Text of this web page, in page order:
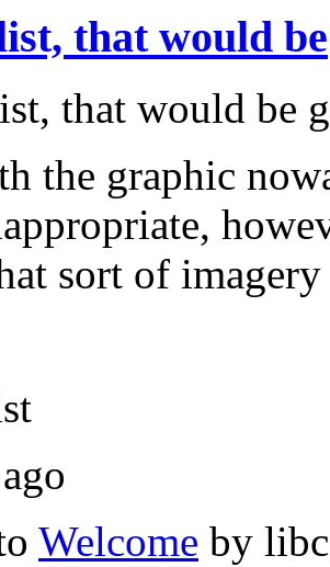
that would be
that would be
the graphic
sort of
Welcome by